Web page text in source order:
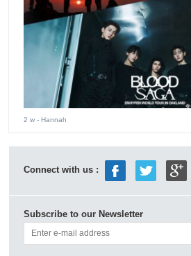
2 w - Hannah
Connect with us :
Subscribe to our Newsletter